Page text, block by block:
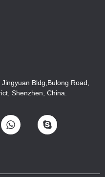
Bldg,Bulong Road,
Shenzhen, China.